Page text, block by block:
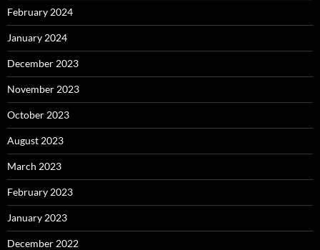
February 2024
January 2024
December 2023
November 2023
October 2023
August 2023
March 2023
February 2023
January 2023
December 2022